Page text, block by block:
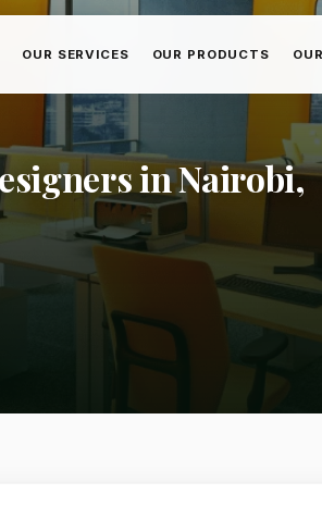
OUR SERVICES OUR PRODUCTS
in Nairobi,